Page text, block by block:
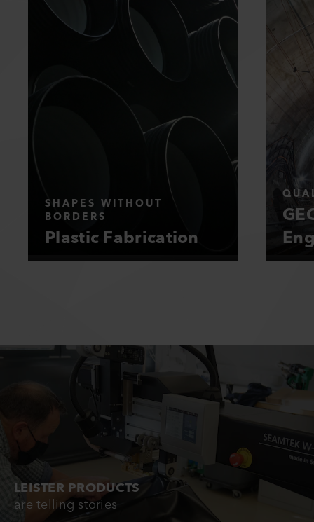
SHAPES WITHOUT
BORDERS
Plastic Fabrication
LEISTER PRODUCTS
are telling stories